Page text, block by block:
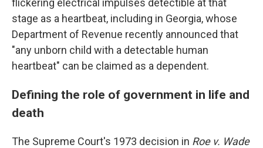
flickering electrical impulses detectible at that
stage as a heartbeat, including in Georgia, whose
Department of Revenue recently announced that
"any unborn child with a detectable human
heartbeat" can be claimed as a dependent.
Defining the role of government in life and
death
The Supreme Court's 1973 decision in Roe v. Wade